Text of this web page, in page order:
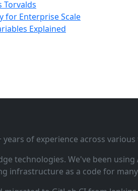
Torvalds
for Enterprise Scale
Explained
of experience across
technologies. We've been
infrastructure as a code for